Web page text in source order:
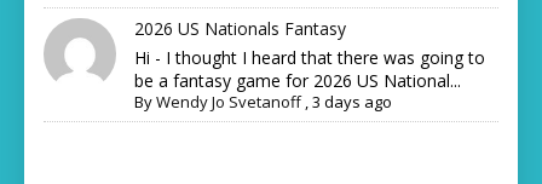
2026 US Nationals Fantasy
Hi - I thought I heard that there was going to
be a fantasy game for 2026 US National...
ByWendy Jo Svetanoff,3 days ago